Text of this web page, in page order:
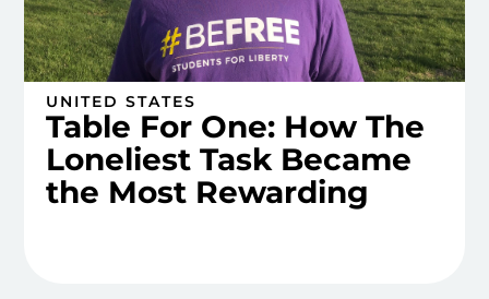
UNITED STATES
Table For One: How The
Loneliest Task Became
the Most Rewarding